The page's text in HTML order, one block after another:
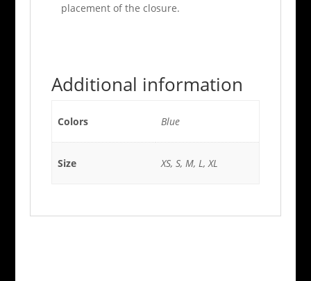
placement of the closure.
Additional information
Colors Blue
Size XS, S, M, L, XL